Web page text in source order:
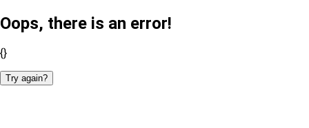
Oops, there is an error!
{}
Try again?